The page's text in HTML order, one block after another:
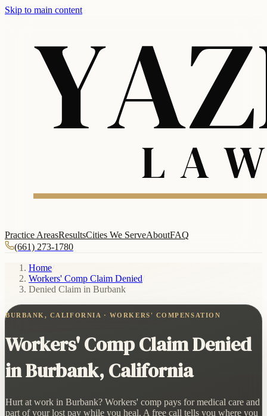
Skip to main content
Practice AreasResultsCities We ServeAboutFAQ
(661) 273-1780
Home
Workers' Comp Claim Denied
Denied Claim in Burbank
BURBANK, CALIFORNIA · WORKERS' COMPENSATION
Workers' Comp Claim Denied
in Burbank, California
Hurt at work in Burbank? Workers' comp pays for medical care and
part of your lost pay while you heal. A free call tells you where you